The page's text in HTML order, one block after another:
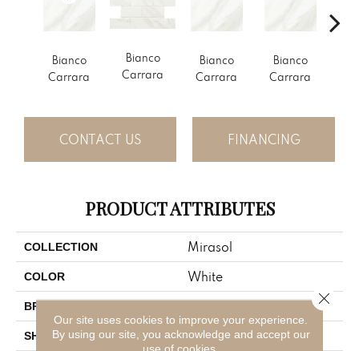
Bianco
Carrara
Bianco
Carrara
Bianco
Carrara
Bianco
Carrara
CONTACT US FINANCING
PRODUCT ATTRIBUTES
COLLECTION Mirasol
COLOR White
BRAND
SHAPE Rectangle
Our site uses cookies to improve your experience.
By using our site, you acknowledge and accept our
use of cookies.
Close